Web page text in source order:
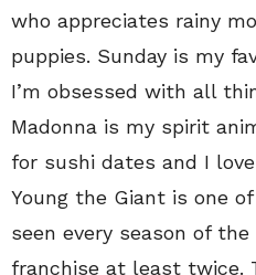
who appreciates rainy
puppies. Sunday is my
I’m obsessed with all
Madonna is my spirit
for sushi dates and I
Young the Giant is one
seen every season of the
franchise at least twice.